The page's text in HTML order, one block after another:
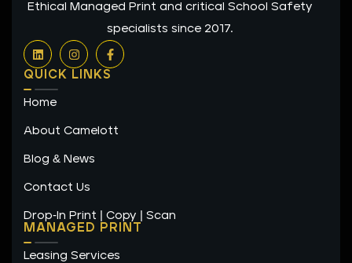
Ethical Managed Print and critical School Safety
specialists since 2017.
L
i
n
k
e
d
n
I
n
s
t
a
F
a
c
e
k
QUICK LINKS
Home
About Camelott
Blog & News
Contact Us
Drop-In Print | Copy | Scan
MANAGED PRINT
Leasing Services